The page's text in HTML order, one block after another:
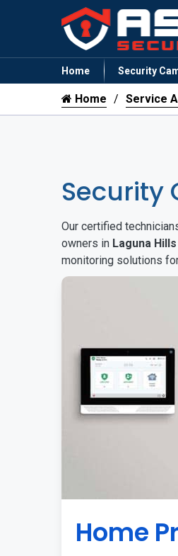
Home Security
Home Service
Security
Our certified
owners in Laguna Hills
monitoring solutions
Home